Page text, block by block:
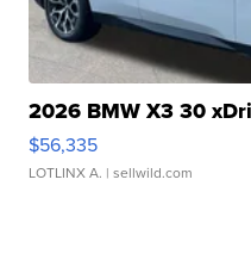
2026 BMW X3 30
$56,335
LOTLINX A. | sellwild.com